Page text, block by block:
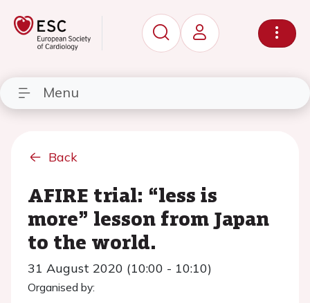
Menu
Back
AFIRE trial: “less is
more” lesson from Japan
to the world.
31 August 2020 (10:00 - 10:10)
Organised by: